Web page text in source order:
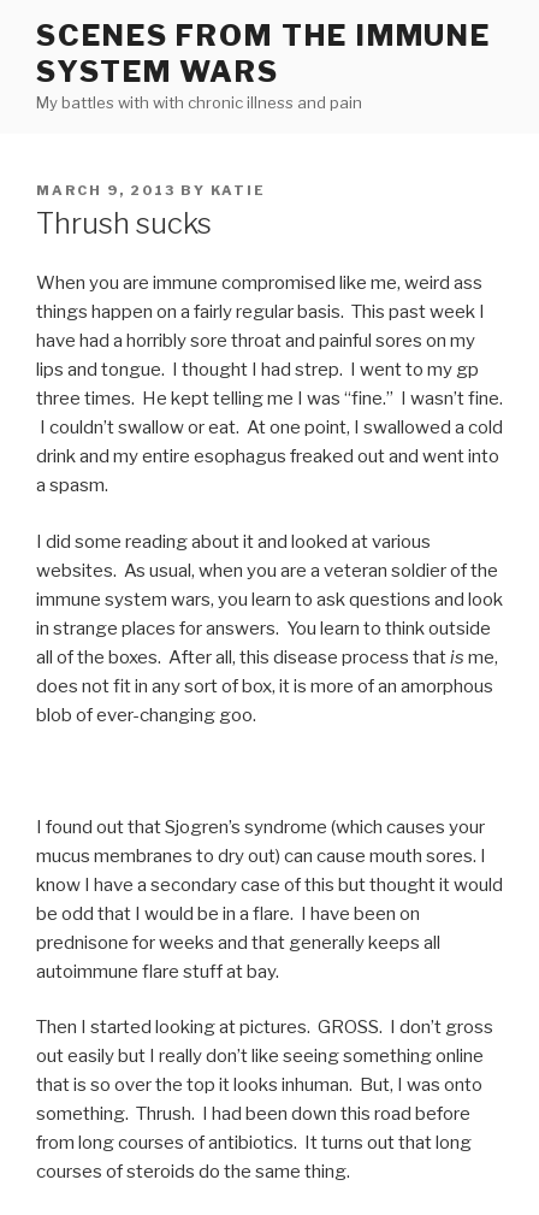
content
SCENES FROM THE IMMUNE
SYSTEM WARS
My battles with with chronic illness and pain
POSTED
ON
MARCH 9, 2013 BY KATIE
Thrush sucks
When you are immune compromised like me, weird ass
things happen on a fairly regular basis. This past week I
have had a horribly sore throat and painful sores on my
lips and tongue. I thought I had strep. I went to my gp
three times. He kept telling me I was “fine.” I wasn’t fine.
I couldn’t swallow or eat. At one point, I swallowed a cold
drink and my entire esophagus freaked out and went into
a spasm.
I did some reading about it and looked at various
websites. As usual, when you are a veteran soldier of the
immune system wars, you learn to ask questions and look
in strange places for answers. You learn to think outside
all of the boxes. After all, this disease process thatis me,
does not fit in any sort of box, it is more of an amorphous
blob of ever-changing goo.
I found out that Sjogren’s syndrome (which causes your
mucus membranes to dry out) can cause mouth sores. I
know I have a secondary case of this but thought it would
be odd that I would be in a flare. I have been on
prednisone for weeks and that generally keeps all
autoimmune flare stuff at bay.
Then I started looking at pictures. GROSS. I don’t gross
out easily but I really don’t like seeing something online
that is so over the top it looks inhuman. But, I was onto
something. Thrush. I had been down this road before
from long courses of antibiotics. It turns out that long
courses of steroids do the same thing.